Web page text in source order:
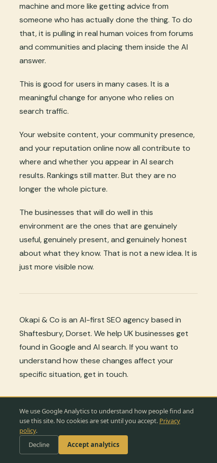
machine and more like getting advice from
someone who has actually done the thing. To do
that, it is pulling in real human voices from forums
and communities and placing them inside the AI
answer.
This is good for users in many cases. It is a
meaningful change for anyone who relies on
search traffic.
Your website content, your community presence,
and your reputation online now all contribute to
where and whether you appear in AI search
results. Rankings still matter. But they are no
longer the whole picture.
The businesses that will do well in this
environment are the ones that are genuinely
useful, genuinely present, and genuinely honest
about what they know. That is not a new idea. It is
just more visible now.
Okapi & Co is an AI-first SEO agency based in
Shaftesbury, Dorset. We help UK businesses get
found in Google and AI search. If you want to
understand how these changes affect your
specific situation, get in touch.
← Back to all articles
♿